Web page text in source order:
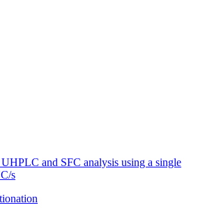
and SFC analysis using a single
s